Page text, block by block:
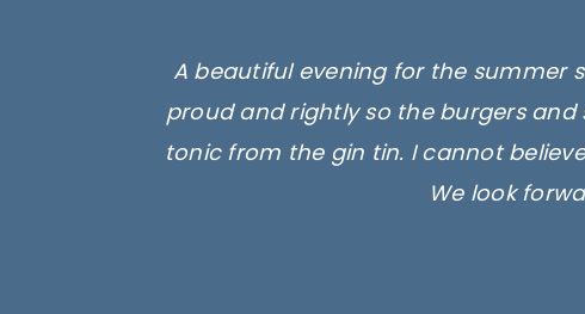
A beautiful evening for the summer
proud and rightly so the burgers
tonic from the gin tin. I cannot
We look